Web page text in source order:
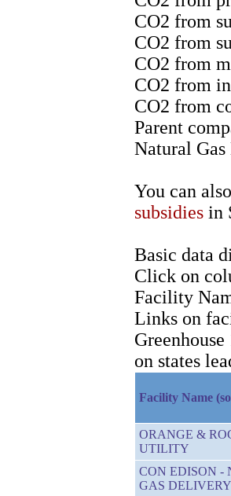
CO2 from
CO2 from
CO2 from
CO2 from
CO2 from
Parent
Natural
You can
subsidies in
Basic data
Click on
Facility
Links on
on states
Facility Name
ORANGE &
UTILITY
CON EDISON -
GAS